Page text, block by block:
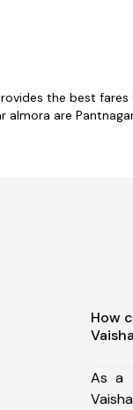
the best
almora are
How
As a